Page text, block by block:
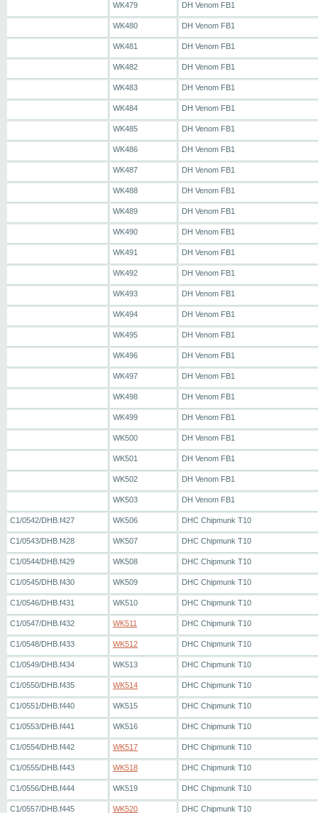
WK479 DH Venom FB1
WK480 DH Venom FB1
WK481 DH Venom FB1
WK482 DH Venom FB1
WK483 DH Venom FB1
WK484 DH Venom FB1
WK485 DH Venom FB1
WK486 DH Venom FB1
WK487 DH Venom FB1
WK488 DH Venom FB1
WK489 DH Venom FB1
WK490 DH Venom FB1
WK491 DH Venom FB1
WK492 DH Venom FB1
WK493 DH Venom FB1
WK494 DH Venom FB1
WK495 DH Venom FB1
WK496 DH Venom FB1
WK497 DH Venom FB1
WK498 DH Venom FB1
WK499 DH Venom FB1
WK500 DH Venom FB1
WK501 DH Venom FB1
WK502 DH Venom FB1
WK503 DH Venom FB1
C1/0542/DHB.f427 WK506 DHC Chipmunk T10
C1/0543/DHB.f428 WK507 DHC Chipmunk T10
C1/0544/DHB.f429 WK508 DHC Chipmunk T10
C1/0545/DHB.f430 WK509 DHC Chipmunk T10
C1/0546/DHB.f431 WK510 DHC Chipmunk T10
C1/0547/DHB.f432 WK511 DHC Chipmunk T10
C1/0548/DHB.f433 WK512 DHC Chipmunk T10
C1/0549/DHB.f434 WK513 DHC Chipmunk T10
C1/0550/DHB.f435 WK514 DHC Chipmunk T10
C1/0551/DHB.f440 WK515 DHC Chipmunk T10
C1/0553/DHB.f441 WK516 DHC Chipmunk T10
C1/0554/DHB.f442 WK517 DHC Chipmunk T10
C1/0555/DHB.f443 WK518 DHC Chipmunk T10
C1/0556/DHB.f444 WK519 DHC Chipmunk T10
C1/0557/DHB.f445 WK520 DHC Chipmunk T10